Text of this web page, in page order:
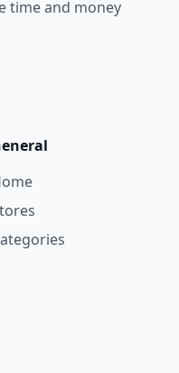
time and money